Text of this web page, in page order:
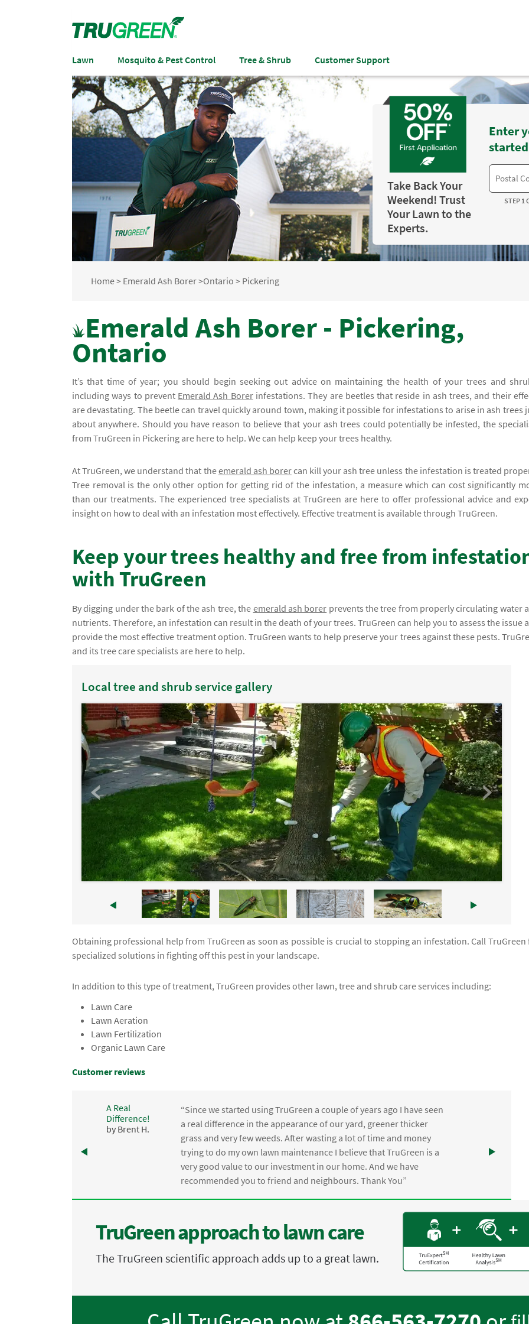
Lawn Mosquito & Pest Control Tree & Shrub Customer Support
Take Back Your
Weekend! Trust
Your Lawn to the
Experts.
Enter
STEP 1
Home> Emerald Ash Borer>Ontario > Pickering
Emerald Ash Borer - Pickering,
Ontario
It’s that time of year; you should begin seeking out advice on maintaining the health of your trees and
including ways to prevent Emerald Ash Borerinfestations. They are beetles that reside in ash trees, and their
are devastating. The beetle can travel quickly around town, making it possible for infestations to arise in ash trees
about anywhere. Should you have reason to believe that your ash trees could potentially be infested, the
from TruGreen in Pickering are here to help. We can help keep your trees healthy.
At TruGreen, we understand that theemerald ash borercan kill your ash tree unless the infestation is treated
Tree removal is the only other option for getting rid of the infestation, a measure which can cost significantly
than our treatments. The experienced tree specialists at TruGreen are here to offer professional advice and
insight on how to deal with an infestation most effectively. Effective treatment is available through TruGreen.
Keep your trees healthy and free from
with TruGreen
By digging under the bark of the ash tree, the emerald ash borer prevents the tree from properly circulating water
nutrients. Therefore, an infestation can result in the death of your trees. TruGreen can help you to assess the issue
provide the most effective treatment option. TruGreen wants to help preserve your trees against these pests.
and its tree care specialists are here to help.
Local tree and shrub service gallery
Obtaining professional help from TruGreen as soon as possible is crucial to stopping an infestation. Call TruGreen
specialized solutions in fighting off this pest in your landscape.
In addition to this type of treatment, TruGreen provides other lawn, tree and shrub care services including:
Lawn Care
Lawn Aeration
Lawn Fertilization
Organic Lawn Care
Customer reviews
A Real
Difference!
by Brent H.
“Since we started using TruGreen a couple of years ago I have seen
a real difference in the appearance of our yard, greener thicker
grass and very few weeds. After wasting a lot of time and money
trying to do my own lawn maintenance I believe that TruGreen is a
very good value to our investment in our home. And we have
recommended you to friend and neighbours. Thank You”
TruGreen approach to lawn care
The TruGreen scientific approach adds up to a great lawn.